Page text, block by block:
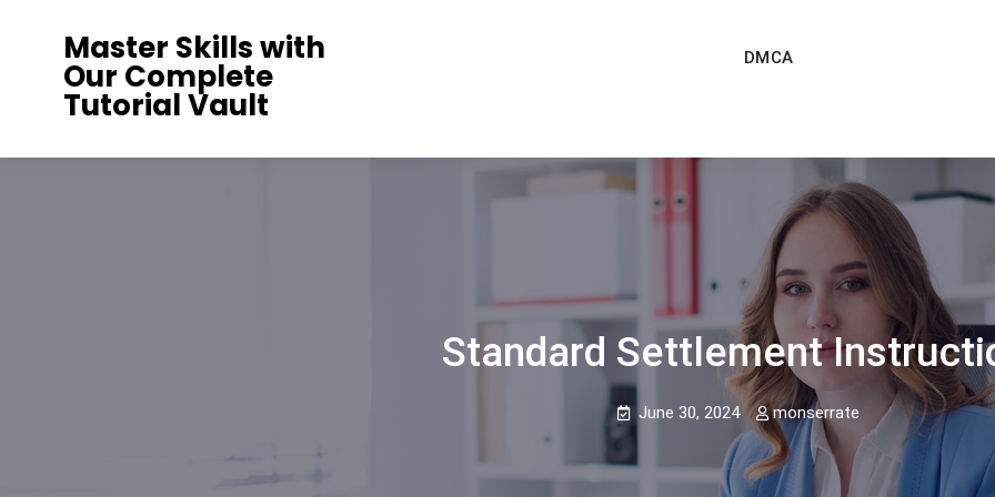
Master Skills with
Our Complete
Tutorial Vault
DMCA
Standard Settlement
June 30, 2024 monserrate